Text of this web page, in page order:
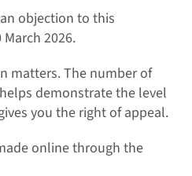
objection to this
2026.
matters. The number of
demonstrate the level
you the right of appeal.
online through the